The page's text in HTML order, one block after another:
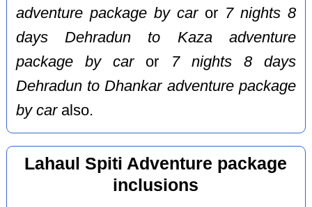
adventure package by caror 7 nights 8
days Dehradun to Kaza adventure
package by caror
7 nights 8 days
Dehradun to Dhankar adventure package
by caralso.
Lahaul Spiti Adventure package
inclusions